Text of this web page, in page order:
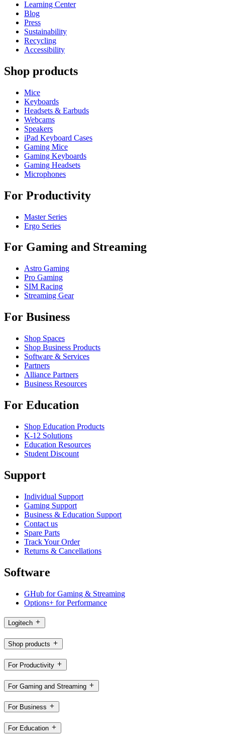
Learning Center
Blog
Press
Sustainability
Recycling
Accessibility
Shop products
Mice
Keyboards
Headsets & Earbuds
Webcams
Speakers
iPad Keyboard Cases
Gaming Mice
Gaming Keyboards
Gaming Headsets
Microphones
For Productivity
Master Series
Ergo Series
For Gaming and Streaming
Astro Gaming
Pro Gaming
SIM Racing
Streaming Gear
For Business
Shop Spaces
Shop Business Products
Software & Services
Partners
Alliance Partners
Business Resources
For Education
Shop Education Products
K-12 Solutions
Education Resources
Student Discount
Support
Individual Support
Gaming Support
Business & Education Support
Contact us
Spare Parts
Track Your Order
Returns & Cancellations
Software
GHub for Gaming & Streaming
Options+ for Performance
Logitech
Shop products
For Productivity
For Gaming and Streaming
For Business
For Education